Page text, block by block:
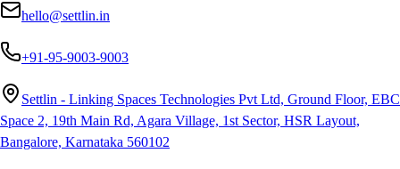
hello@settlin.in
+91-95-9003-9003
Settlin - Linking Spaces Technologies Pvt Ltd, Ground Floor, EBC
Space 2, 19th Main Rd, Agara Village, 1st Sector, HSR Layout,
Bangalore, Karnataka 560102